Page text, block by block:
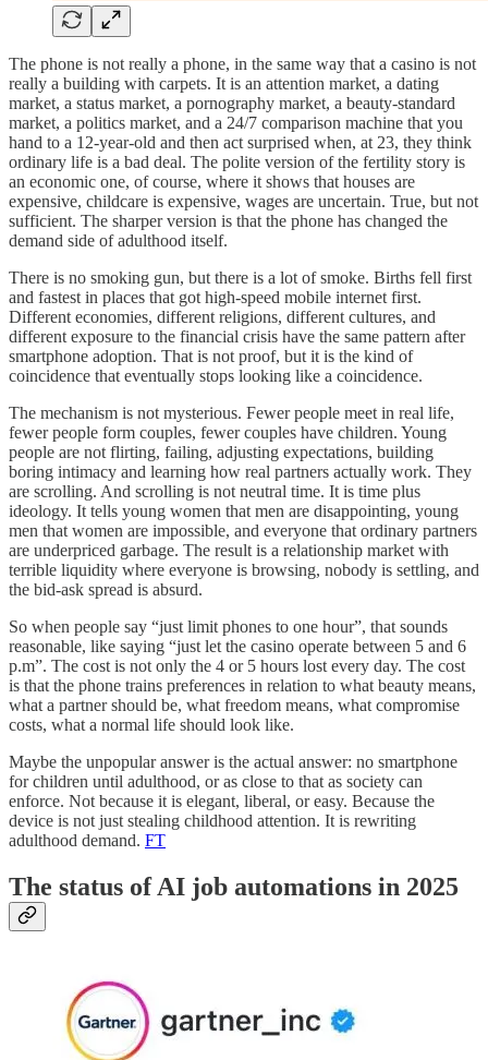
The phone is not really a phone, in the same way that a casino is not
really a building with carpets. It is an attention market, a dating
market, a status market, a pornography market, a beauty-standard
market, a politics market, and a 24/7 comparison machine that you
hand to a 12-year-old and then act surprised when, at 23, they think
ordinary life is a bad deal. The polite version of the fertility story is
an economic one, of course, where it shows that houses are
expensive, childcare is expensive, wages are uncertain. True, but not
sufficient. The sharper version is that the phone has changed the
demand side of adulthood itself.
There is no smoking gun, but there is a lot of smoke. Births fell first
and fastest in places that got high-speed mobile internet first.
Different economies, different religions, different cultures, and
different exposure to the financial crisis have the same pattern after
smartphone adoption. That is not proof, but it is the kind of
coincidence that eventually stops looking like a coincidence.
The mechanism is not mysterious. Fewer people meet in real life,
fewer people form couples, fewer couples have children. Young
people are not flirting, failing, adjusting expectations, building
boring intimacy and learning how real partners actually work. They
are scrolling. And scrolling is not neutral time. It is time plus
ideology. It tells young women that men are disappointing, young
men that women are impossible, and everyone that ordinary partners
are underpriced garbage. The result is a relationship market with
terrible liquidity where everyone is browsing, nobody is settling, and
the bid-ask spread is absurd.
So when people say “just limit phones to one hour”, that sounds
reasonable, like saying “just let the casino operate between 5 and 6
p.m”. The cost is not only the 4 or 5 hours lost every day. The cost
is that the phone trains preferences in relation to what beauty means,
what a partner should be, what freedom means, what compromise
costs, what a normal life should look like.
Maybe the unpopular answer is the actual answer: no smartphone
for children until adulthood, or as close to that as society can
enforce. Not because it is elegant, liberal, or easy. Because the
device is not just stealing childhood attention. It is rewriting
adulthood demand. FT
The status of AI job automations in 2025